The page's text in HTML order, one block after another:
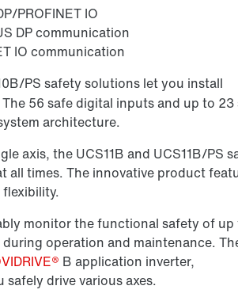
PROFINET IO
DP communication
IO communication
PS safety solutions let you install
56 safe digital inputs and up to 23
architecture.
axis, the UCS11B and UCS11B/PS
all times. The innovative product
monitor the functional safety of up
operation and maintenance.
B application inverter,
drive various axes.